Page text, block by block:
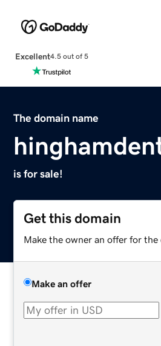
Excellent4.5 out of 5
The domain name
is for sale!
Get this domain
Make the owner an offer for the
Make an offer